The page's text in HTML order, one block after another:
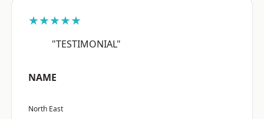
★★★★★
"TESTIMONIAL"
NAME
North East